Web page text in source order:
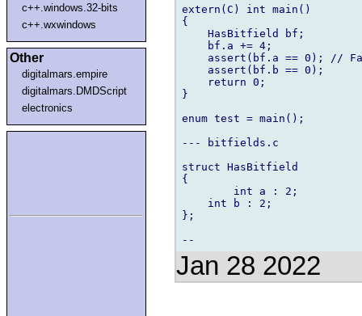
c++.windows.32-bits
c++.wxwindows
Other
digitalmars.empire
digitalmars.DMDScript
electronics
extern(C) int main()
{
    HasBitfield bf;
    bf.a += 4;
assert(bf.a == 0); //
    assert(bf.b == 0);
    return 0;
}
enum test = main();
--- bitfields.c
struct HasBitfield
{
        int a : 2;
    int b : 2;
};
Jan 28 2022